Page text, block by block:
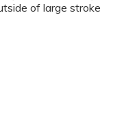
of large stroke